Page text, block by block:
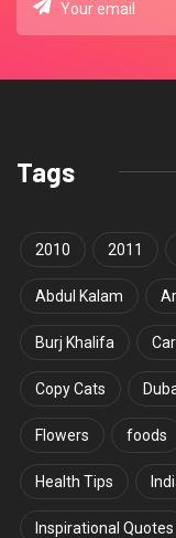
Tags
2010 2011
Abdul Kalam
Burj Khalifa
Copy Cats
Flowers foods
Health Tips
Inspirational Quotes